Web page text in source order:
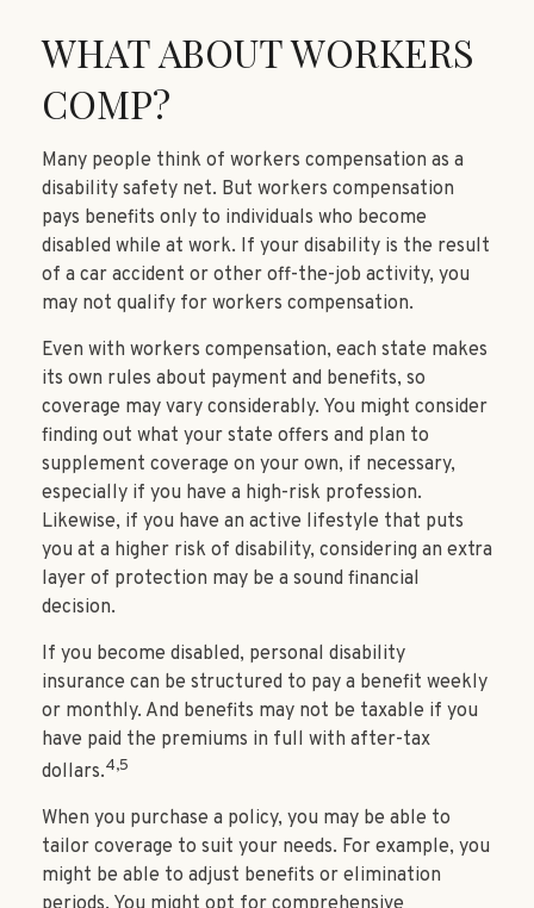
WHAT ABOUT WORKERS
COMP?
Many people think of workers compensation as a
disability safety net. But workers compensation
pays benefits only to individuals who become
disabled while at work. If your disability is the result
of a car accident or other off-the-job activity, you
may not qualify for workers compensation.
Even with workers compensation, each state makes
its own rules about payment and benefits, so
coverage may vary considerably. You might consider
finding out what your state offers and plan to
supplement coverage on your own, if necessary,
especially if you have a high-risk profession.
Likewise, if you have an active lifestyle that puts
you at a higher risk of disability, considering an extra
layer of protection may be a sound financial
decision.
If you become disabled, personal disability
insurance can be structured to pay a benefit weekly
or monthly. And benefits may not be taxable if you
have paid the premiums in full with after-tax
dollars.4,5
When you purchase a policy, you may be able to
tailor coverage to suit your needs. For example, you
might be able to adjust benefits or elimination